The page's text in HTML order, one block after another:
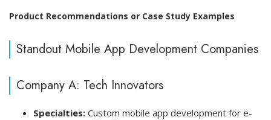
Product Recommendations or Case Study Examples
Standout Mobile App Development Companies
Company A: Tech Innovators
Specialties: Custom mobile app development for e-